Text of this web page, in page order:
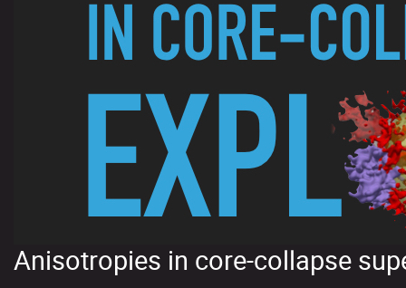
Anisotropies in core-collapse